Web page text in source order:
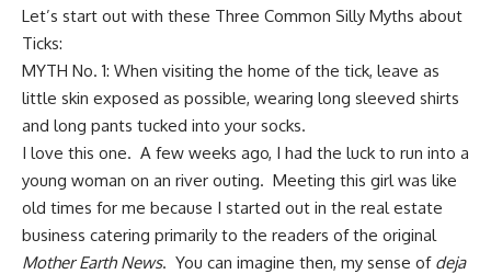
Let’s start out with these Three Common Silly Myths about
Ticks:
MYTH No. 1: When visiting the home of the tick, leave as
little skin exposed as possible, wearing long sleeved shirts
and long pants tucked into your socks.
I love this one. A few weeks ago, I had the luck to run into a
young woman on an river outing. Meeting this girl was like
old times for me because I started out in the real estate
business catering primarily to the readers of the original
Mother Earth News. You can imagine then, my sense of deja